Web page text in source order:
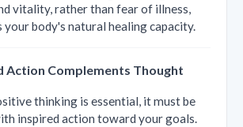
vitality, rather than fear of illness,
your body's natural healing capacity.
Action Complements Thought
thinking is essential, it must be
inspired action toward your goals.